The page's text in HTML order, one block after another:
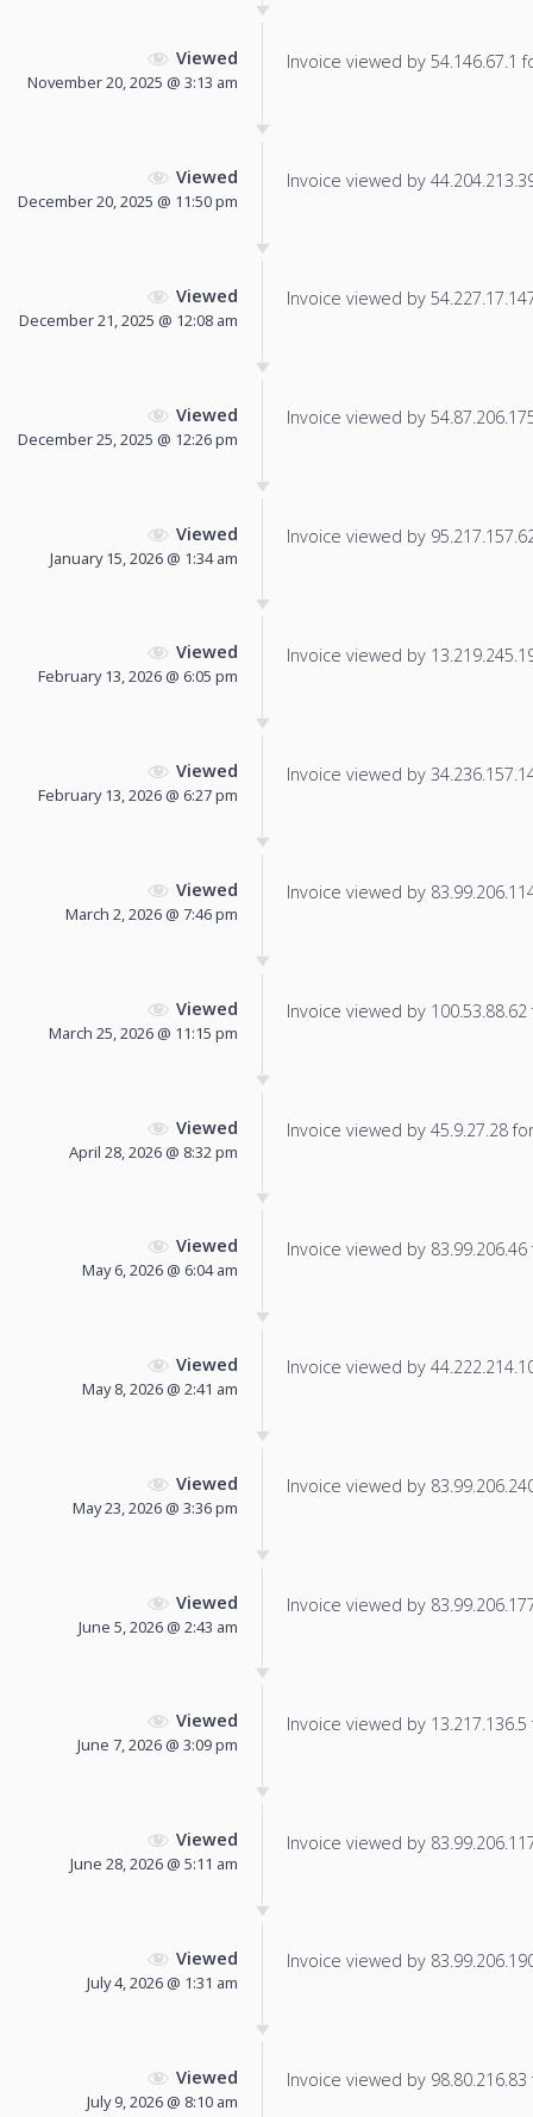
Viewed
November 20, 2025 @ 3:13 am
Invoice viewed by 54.146.67.1
Viewed
December 20, 2025 @ 11:50 pm
Invoice viewed by
Viewed
December 21, 2025 @ 12:08 am
Invoice viewed by
Viewed
December 25, 2025 @ 12:26 pm
Invoice viewed by
Viewed
January 15, 2026 @ 1:34 am
Invoice viewed by
Viewed
February 13, 2026 @ 6:05 pm
Invoice viewed by
Viewed
February 13, 2026 @ 6:27 pm
Invoice viewed by
Viewed
March 2, 2026 @ 7:46 pm
Invoice viewed by
Viewed
March 25, 2026 @ 11:15 pm
Invoice viewed by
Viewed
April 28, 2026 @ 8:32 pm
Invoice viewed by 45.9.27.28
Viewed
May 6, 2026 @ 6:04 am
Invoice viewed by
Viewed
May 8, 2026 @ 2:41 am
Invoice viewed by
Viewed
May 23, 2026 @ 3:36 pm
Invoice viewed by
Viewed
June 5, 2026 @ 2:43 am
Invoice viewed by
Viewed
June 7, 2026 @ 3:09 pm
Invoice viewed by
Viewed
June 28, 2026 @ 5:11 am
Invoice viewed by
Viewed
July 4, 2026 @ 1:31 am
Invoice viewed by
Viewed
July 9, 2026 @ 8:10 am
Invoice viewed by